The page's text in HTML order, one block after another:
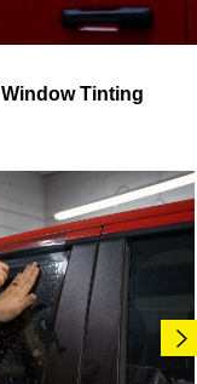
Window Tinting